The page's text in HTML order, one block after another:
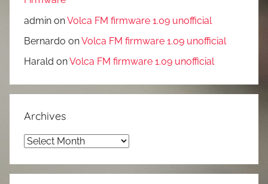
admin onVolca FM firmware 1.09 unofficial
Bernardo onVolca FM firmware 1.09 unofficial
Harald onVolca FM firmware 1.09 unofficial
Archives
Archives